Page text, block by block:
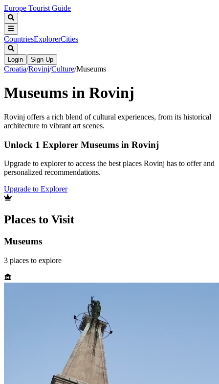
Europe Tourist Guide
CountriesExplorerCities
Login Sign Up
Croatia/Rovinj/Culture/Museums
Museums in Rovinj
Rovinj offers a rich blend of cultural experiences, from its historical
architecture to vibrant art scenes.
Unlock 1 Explorer Museums in Rovinj
Upgrade to explorer to access the best places Rovinj has to offer and
personalized recommendations.
Upgrade to Explorer
Places to Visit
Museums
3 places to explore